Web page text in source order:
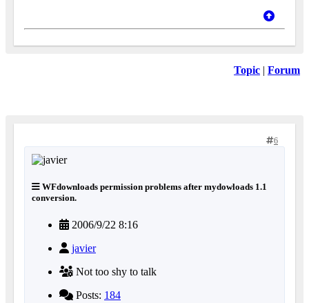
Topic | Forum
6
WFdownloads permission problems after mydowloads 1.1
conversion.
2006/9/22 8:16
javier
Not too shy to talk
Posts: 184